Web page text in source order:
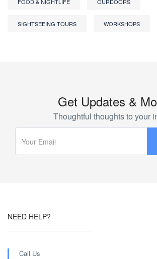
SIGHTSEEING TOURS WORKSHOPS
Get Updates &
Thoughtful thoughts to your
NEED HELP?
Call Us